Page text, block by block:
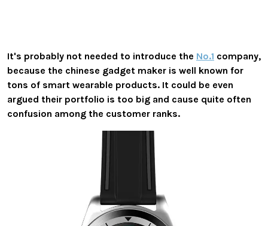
It's probably not needed to introduce the No.1 company,
because the chinese gadget maker is well known for
tons of smart wearable products. It could be even
argued their portfolio is too big and cause quite often
confusion among the customer ranks.